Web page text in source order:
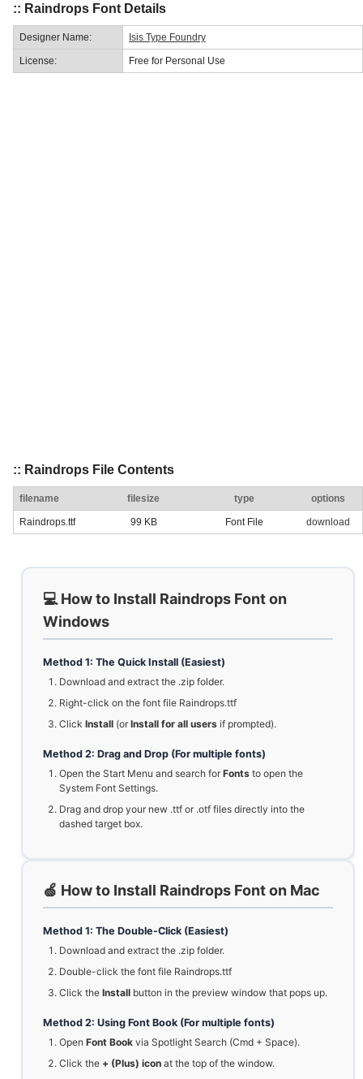
:: Raindrops Font Details
Designer Name: Isis Type Foundry
License: Free for Personal Use
:: Raindrops File Contents
filename filesize type options
Raindrops.ttf 99 KB Font File download
💻 How to Install Raindrops Font on
Windows
Method 1: The Quick Install (Easiest)
Download and extract the .zip folder.
Right-click on the font file Raindrops.ttf
Click Install (orInstall for all users if prompted).
Method 2: Drag and Drop (For multiple fonts)
Open the Start Menu and search forFonts to open the
System Font Settings.
Drag and drop your new .ttf or .otf files directly into the
dashed target box.
🍏 How to Install Raindrops Font on Mac
Method 1: The Double-Click (Easiest)
Download and extract the .zip folder.
Double-click the font file Raindrops.ttf
Click the Install button in the preview window that pops up.
Method 2: Using Font Book (For multiple fonts)
Open Font Book via Spotlight Search (Cmd + Space).
Click the + (Plus) icon at the top of the window.